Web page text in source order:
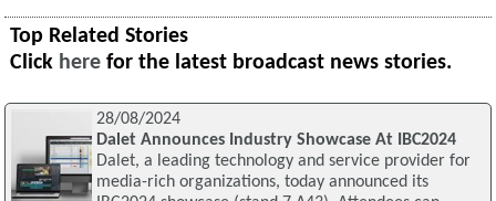
Top Related Stories
Click here for the latest broadcast news stories.
28/08/2024
Dalet Announces Industry Showcase At IBC2024
Dalet, a leading technology and service provider for
media-rich organizations, today announced its